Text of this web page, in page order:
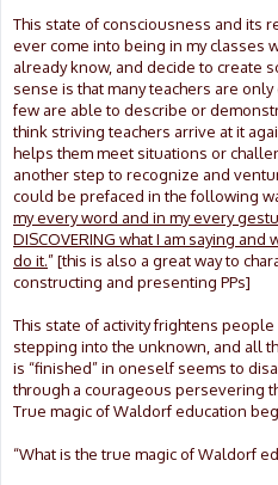
This state of consciousness and its
ever come into being in my classes
already know, and decide to create
sense is that many teachers are
few are able to describe or
think striving teachers arrive at it
helps them meet situations or
another step to recognize and
could be prefaced in the following
my every word and in my every
DISCOVERING what I am saying and
do it.” [this is also a great way to
constructing and presenting PPs]
This state of activity frightens
stepping into the unknown, and all
is “finished” in oneself seems to
through a courageous persevering
True magic of Waldorf education
“What is the true magic of Waldorf